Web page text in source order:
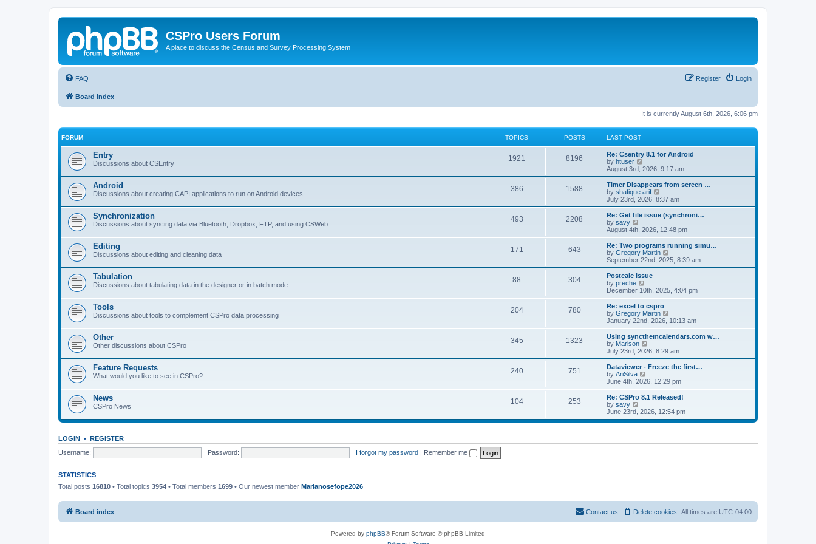
CSPro Users Forum
A place to discuss the Census and Survey Processing System
FAQ Login
Register
Board index
It is currently August 6th, 2026, 6:06 pm
FORUM TOPICS POSTS LAST POST
Entry
Discussions about CSEntry
1921 8196
Re: Csentry 8.1 for Android
by htuser
i
e
w
t
h
l
a
t
e
t
p
o
s
t
August 3rd, 2026, 9:17 am
Android
Discussions about creating CAPI applications to run on Android devices
386 1588
Timer Disappears from screen …
by shafique arif
i
e
w
h
a
t
e
o
s
t
July 23rd, 2026, 8:37 am
Synchronization
Discussions about syncing data via Bluetooth, Dropbox, FTP, and using CSWeb
493 2208
Re: Get file issue (synchroni…
by savy
e
w
t
h
a
t
e
t
p
o
s
t
August 4th, 2026, 12:48 pm
Editing
Discussions about editing and cleaning data
171 643
Re: Two programs running simu…
by Gregory Martin
i
e
h
e
t
e
t
o
s
t
September 22nd, 2025, 8:39 am
Tabulation
Discussions about tabulating data in the designer or in batch mode
88 304
Postcalc issue
by preche
i
e
w
t
h
e
l
a
t
e
t
p
o
s
t
December 10th, 2025, 4:04 pm
Tools
Discussions about tools to complement CSPro data processing
204 780
Re: excel to cspro
by Gregory Martin
i
e
w
h
a
t
e
t
o
s
January 22nd, 2026, 10:13 am
Other
Other discussions about CSPro
345 1323
Using syncthemcalendars.com w…
by Marison
i
e
w
h
e
l
a
t
e
s
o
July 23rd, 2026, 8:29 am
Feature Requests
What would you like to see in CSPro?
240 751
Dataviewer - Freeze the first…
by AriSilva
i
e
w
h
l
e
s
June 4th, 2026, 12:29 pm
News
CSPro News
104 253
Re: CSPro 8.1 Released!
by savy
i
e
s
June 23rd, 2026, 12:54 pm
LOGIN • REGISTER
Username:
Password: I forgot my password | Remember me
STATISTICS
Total posts 16810 • Total topics 3954 • Total members 1699 • Our newest member Marianosefope2026
Board index All times are UTC-04:00
Delete cookies
Contact us
Powered by phpBB® Forum Software © phpBB Limited